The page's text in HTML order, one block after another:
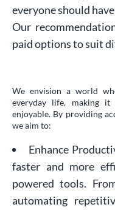
everyone should
Our
paid options to suit
We envision a world
everyday life, making it
enjoyable. By providing
we aim to:
Enhance
faster and more
powered tools.
automating